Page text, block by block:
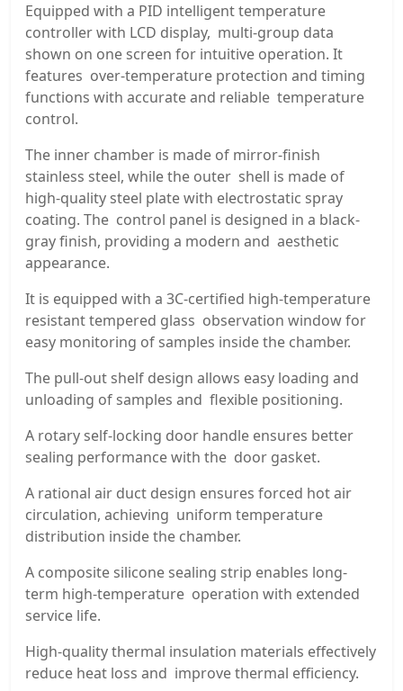
Equipped with a PID intelligent temperature
controller with LCD display, multi-group data
shown on one screen for intuitive operation. It
features over-temperature protection and timing
functions with accurate and reliable temperature
control.
The inner chamber is made of mirror-finish
stainless steel, while the outer shell is made of
high-quality steel plate with electrostatic spray
coating. The control panel is designed in a black-
gray finish, providing a modern and aesthetic
appearance.
It is equipped with a 3C-certified high-temperature
resistant tempered glass observation window for
easy monitoring of samples inside the chamber.
The pull-out shelf design allows easy loading and
unloading of samples and flexible positioning.
A rotary self-locking door handle ensures better
sealing performance with the door gasket.
A rational air duct design ensures forced hot air
circulation, achieving uniform temperature
distribution inside the chamber.
A composite silicone sealing strip enables long-
term high-temperature operation with extended
service life.
High-quality thermal insulation materials effectively
reduce heat loss and improve thermal efficiency.